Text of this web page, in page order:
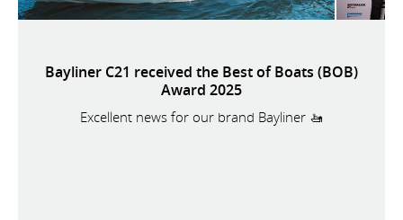
Bayliner C21 received the Best of Boats (BOB)
Award 2025
Excellent news for our brand Bayliner 🚤